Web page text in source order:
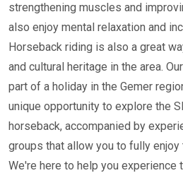
strengthening muscles and
also enjoy mental relaxation and
Horseback riding is also a great
and cultural heritage in the area.
part of a holiday in the Gemer
unique opportunity to explore the
horseback, accompanied by
groups that allow you to fully enjoy
We're here to help you